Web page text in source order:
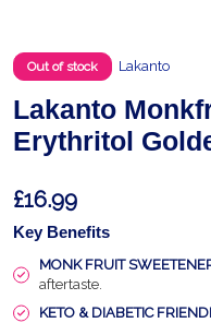
Out of stock Lakanto
Lakanto
Erythritol
£16.99
Key Benefits
MONK FRUIT
aftertaste.
KETO & DIABETIC